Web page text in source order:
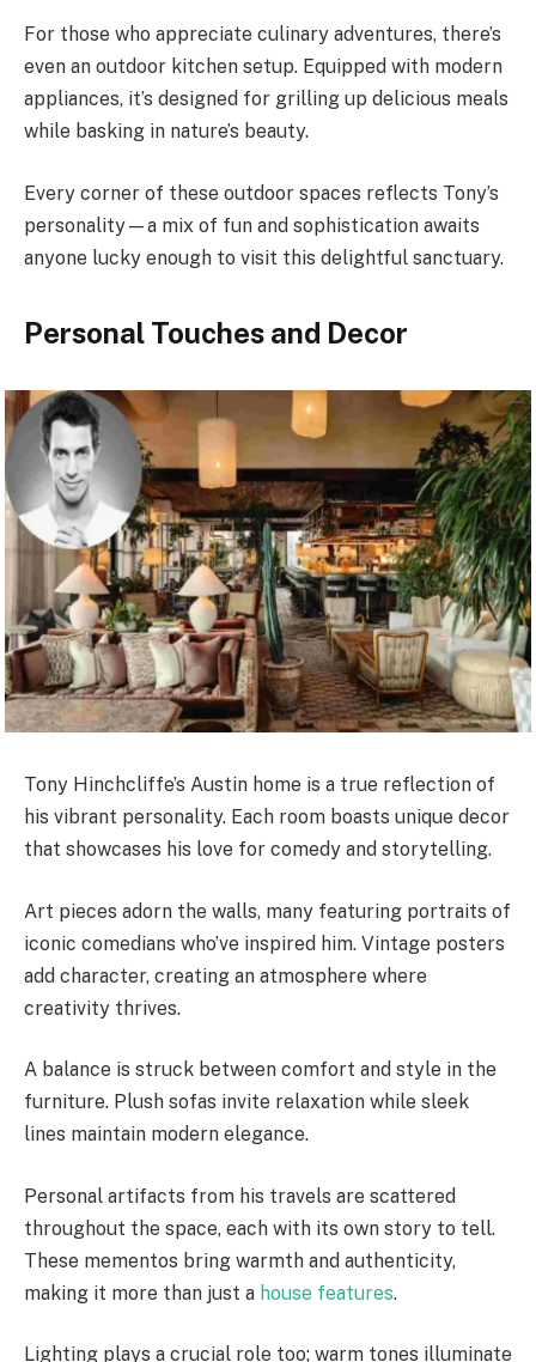
For those who appreciate culinary adventures, there’s
even an outdoor kitchen setup. Equipped with modern
appliances, it’s designed for grilling up delicious meals
while basking in nature’s beauty.
Every corner of these outdoor spaces reflects Tony’s
personality—a mix of fun and sophistication awaits
anyone lucky enough to visit this delightful sanctuary.
Personal Touches and Decor
Tony Hinchcliffe’s Austin home is a true reflection of
his vibrant personality. Each room boasts unique decor
that showcases his love for comedy and storytelling.
Art pieces adorn the walls, many featuring portraits of
iconic comedians who’ve inspired him. Vintage posters
add character, creating an atmosphere where
creativity thrives.
A balance is struck between comfort and style in the
furniture. Plush sofas invite relaxation while sleek
lines maintain modern elegance.
Personal artifacts from his travels are scattered
throughout the space, each with its own story to tell.
These mementos bring warmth and authenticity,
making it more than just a house features.
Lighting plays a crucial role too; warm tones illuminate